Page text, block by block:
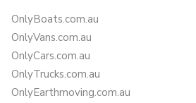
OnlyBoats.com.au
OnlyVans.com.au
OnlyCars.com.au
OnlyTrucks.com.au
OnlyEarthmoving.com.au